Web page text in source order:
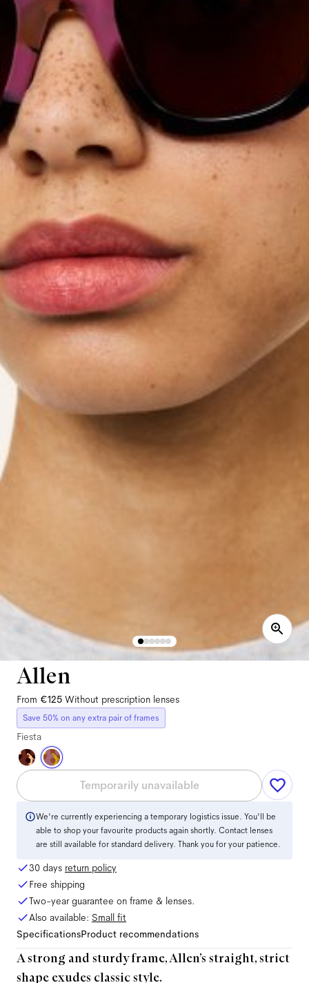
Allen
From €125 Without prescription lenses
Save 50% on any extra pair of frames
Fiesta
Temporarily unavailable
We're currently experiencing a temporary logistics issue. You'll be
able to shop your favourite products again shortly. Contact lenses
are still available for standard delivery. Thank you for your patience.
30 days return policy
Free shipping
Two-year guarantee on frame & lenses.
Also available: Small fit
SpecificationsProduct recommendations
A strong and sturdy frame, Allen’s straight, strict
shape exudes classic style.